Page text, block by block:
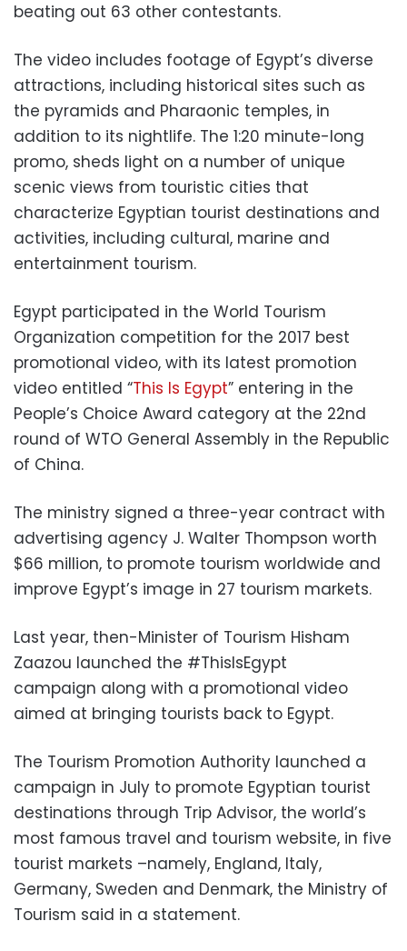
beating out 63 other contestants.
The video includes footage of Egypt’s diverse
attractions, including historical sites such as
the pyramids and Pharaonic temples, in
addition to its nightlife. The 1:20 minute-long
promo, sheds light on a number of unique
scenic views from touristic cities that
characterize Egyptian tourist destinations and
activities, including cultural, marine and
entertainment tourism.
Egypt participated in the World Tourism
Organization competition for the 2017 best
promotional video, with its latest promotion
video entitled “This Is Egypt” entering in the
People’s Choice Award category at the 22nd
round of WTO General Assembly in the Republic
of China.
The ministry signed a three-year contract with
advertising agency J. Walter Thompson worth
$66 million, to promote tourism worldwide and
improve Egypt’s image in 27 tourism markets.
Last year, then-Minister of Tourism Hisham
Zaazou launched the #ThisIsEgypt
campaign along with a promotional video
aimed at bringing tourists back to Egypt.
The Tourism Promotion Authority launched a
campaign in July to promote Egyptian tourist
destinations through Trip Advisor, the world’s
most famous travel and tourism website, in five
tourist markets –namely, England, Italy,
Germany, Sweden and Denmark, the Ministry of
Tourism said in a statement.